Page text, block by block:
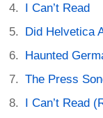
I Can’t Read
Did Helvetica
Haunted
The Press
I Can’t Read